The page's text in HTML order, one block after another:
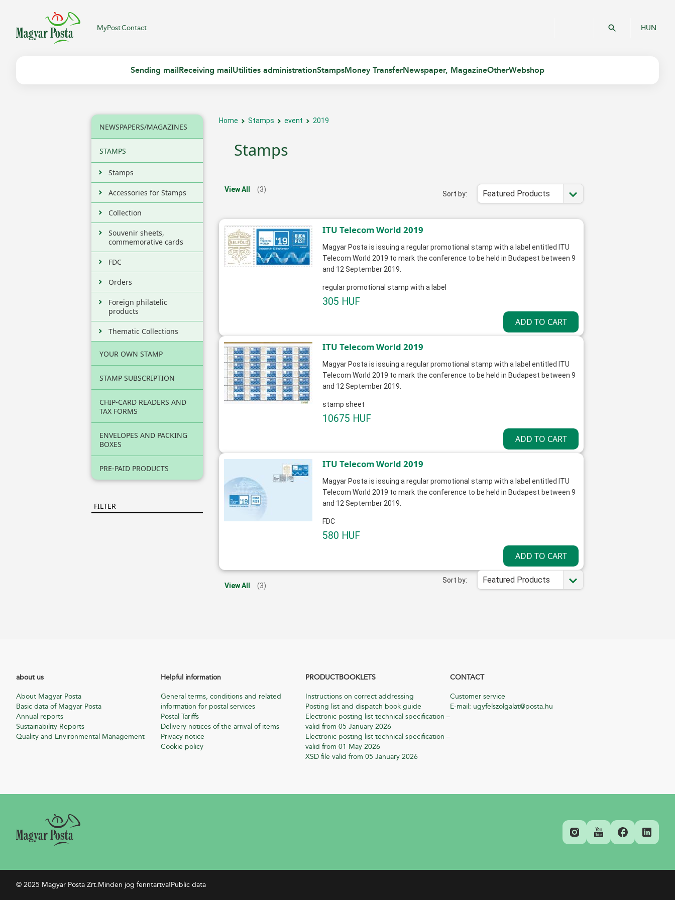
MyPostContact HUN
Sending mail Receiving mail Utilities administrationStampsMoney TransferNewspaper, MagazineOtherWebshop
NEWSPAPERS/MAGAZINES
STAMPS
Stamps
Accessories for Stamps
Collection
Souvenir sheets,
commemorative cards
FDC
Orders
Foreign philatelic
products
Thematic Collections
YOUR OWN STAMP
STAMP SUBSCRIPTION
CHIP-CARD READERS AND
TAX FORMS
ENVELOPES AND PACKING
BOXES
PRE-PAID PRODUCTS
FILTER
Home Stamps event 2019
Stamps
Featured Products
Sort by:
View All (3)
ITU Telecom World 2019
Magyar Posta is issuing a regular promotional stamp with a label entitled ITU
Telecom World 2019 to mark the conference to be held in Budapest between 9
and 12 September 2019.
regular promotional stamp with a label
305 HUF
ITU Telecom World 2019
Magyar Posta is issuing a regular promotional stamp with a label entitled ITU
Telecom World 2019 to mark the conference to be held in Budapest between 9
and 12 September 2019.
stamp sheet
10675 HUF
ITU Telecom World 2019
Magyar Posta is issuing a regular promotional stamp with a label entitled ITU
Telecom World 2019 to mark the conference to be held in Budapest between 9
and 12 September 2019.
FDC
580 HUF
Featured Products
Sort by:
View All (3)
about us
About Magyar Posta
Basic data of Magyar Posta
Annual reports
Sustainability Reports
Quality and Environmental Management
Helpful information
General terms, conditions and related
information for postal services
Postal Tariffs
Delivery notices of the arrival of items
Privacy notice
Cookie policy
PRODUCTBOOKLETS
Instructions on correct addressing
Posting list and dispatch book guide
Electronic posting list technical specification –
valid from 05 January 2026
Electronic posting list technical specification –
valid from 01 May 2026
XSD file valid from 05 January 2026
CONTACT
Customer service
E-mail: ugyfelszolgalat@posta.hu
© 2025 Magyar Posta Zrt.Minden jog fenntartva!Public data